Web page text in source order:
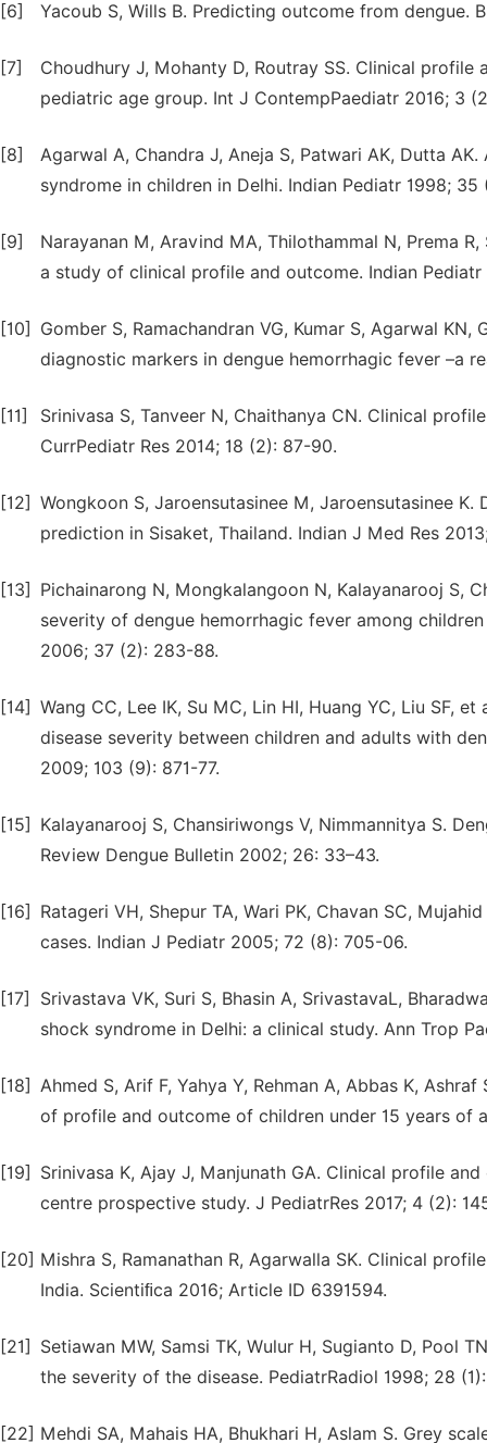
[6] Yacoub S, Wills B. Predicting outcome from dengue.
[7]
Choudhury J, Mohanty D, Routray SS. Clinical
pediatric age group. Int J ContempPaediatr 2016; 3
[8]
Agarwal A, Chandra J, Aneja S, Patwari AK, Dutta
syndrome in children in Delhi. Indian Pediatr 1998; 35
[9]
Narayanan M, Aravind MA, Thilothammal N, Prema
a study of clinical profile and outcome. Indian Pediatr
[10]
Gomber S, Ramachandran VG, Kumar S, Agarwal
diagnostic markers in dengue hemorrhagic fever –a
[11]
Srinivasa S, Tanveer N, Chaithanya CN. Clinical
CurrPediatr Res 2014; 18 (2): 87-90.
[12] Wongkoon S, Jaroensutasinee M, Jaroensutasinee
prediction in Sisaket, Thailand. Indian J Med Res
[13]
Pichainarong N, Mongkalangoon N, Kalayanarooj S,
severity of dengue hemorrhagic fever among
2006; 37 (2): 283-88.
[14] Wang CC, Lee IK, Su MC, Lin HI, Huang YC, Liu SF,
disease severity between children and adults with
2009; 103 (9): 871-77.
[15]
Kalayanarooj S, Chansiriwongs V, Nimmannitya S.
Review Dengue Bulletin 2002; 26: 33–43.
[16]
Ratageri VH, Shepur TA, Wari PK, Chavan SC,
cases. Indian J Pediatr 2005; 72 (8): 705-06.
[17]
Srivastava VK, Suri S, Bhasin A, SrivastavaL,
shock syndrome in Delhi: a clinical study. Ann Trop
[18] Ahmed S, Arif F, Yahya Y, Rehman A, Abbas K,
of profile and outcome of children under 15 years of
[19]
Srinivasa K, Ajay J, Manjunath GA. Clinical profile
centre prospective study. J PediatrRes 2017; 4 (2):
[20] Mishra S, Ramanathan R, Agarwalla SK. Clinical
India. Scientiﬁca 2016; Article ID 6391594.
[21]
Setiawan MW, Samsi TK, Wulur H, Sugianto D, Pool
the severity of the disease. PediatrRadiol 1998; 28
[22] Mehdi SA, Mahais HA, Bhukhari H, Aslam S. Grey